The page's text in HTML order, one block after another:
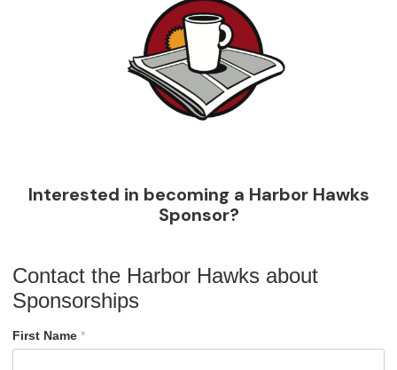
Interested in becoming a Harbor Hawks
Sponsor?
Contact the Harbor Hawks about
Sponsorships
First Name *